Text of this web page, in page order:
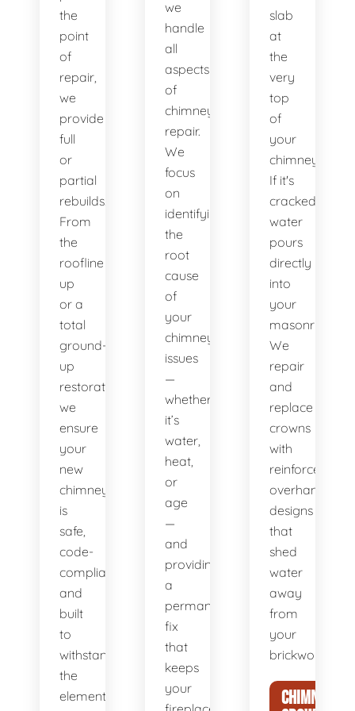
the
point
of
repair,
we
provide
full
or
partial
rebuilds.
From
the
roofline
up
or a
total
ground-
up
restoration,
we
ensure
your
new
chimney
is
safe,
code-
compliant,
and
built
to
withstand
the
elements
we
handle
all
aspects
of
chimney
repair.
We
focus
on
identifying
the
root
cause
of
your
chimney’s
issues
—
whether
it’s
water,
heat,
or
age
—
and
providing
a
permanent
fix
that
keeps
your
slab
at
the
very
top
of
your
chimney.
If it's
cracked,
water
pours
directly
into
your
masonry.
We
repair
and
replace
crowns
with
reinforced,
overhanging
designs
that
shed
water
away
from
your
brickwork.
CHIMNEY